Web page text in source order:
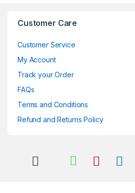
Customer Care
Customer Service
My Account
Track your Order
FAQs
Terms and Conditions
Refund and Returns Policy